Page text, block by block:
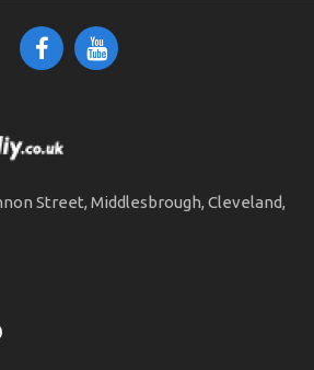
Street, Middlesbrough, Cleveland,